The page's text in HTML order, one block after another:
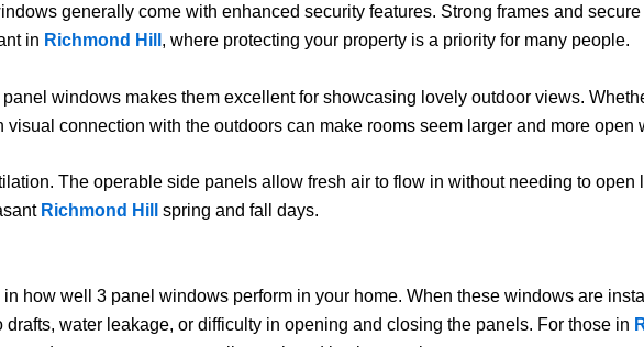
generally come with enhanced security features. Strong frames and
in Richmond Hill , where protecting your property is a priority for many people.
windows makes them excellent for showcasing lovely outdoor views.
connection with the outdoors can make rooms seem larger and more
The operable side panels allow fresh air to flow in without needing to
Richmond Hill spring and fall days.
how well 3 panel windows perform in your home. When these windows are
water leakage, or difficulty in opening and closing the panels. For those in